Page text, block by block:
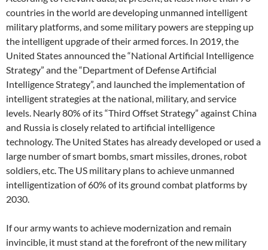
countries in the world are developing unmanned intelligent
military platforms, and some military powers are stepping up
the intelligent upgrade of their armed forces. In 2019, the
United States announced the “National Artificial Intelligence
Strategy” and the “Department of Defense Artificial
Intelligence Strategy”, and launched the implementation of
intelligent strategies at the national, military, and service
levels. Nearly 80% of its “Third Offset Strategy” against China
and Russia is closely related to artificial intelligence
technology. The United States has already developed or used a
large number of smart bombs, smart missiles, drones, robot
soldiers, etc. The US military plans to achieve unmanned
intelligentization of 60% of its ground combat platforms by
2030.
If our army wants to achieve modernization and remain
invincible, it must stand at the forefront of the new military